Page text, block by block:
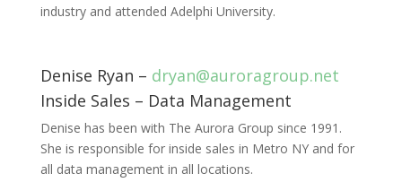
industry and attended Adelphi University.
Denise Ryan – dryan@auroragroup.net
Inside Sales – Data Management
Denise has been with The Aurora Group since 1991.
She is responsible for inside sales in Metro NY and for
all data management in all locations.